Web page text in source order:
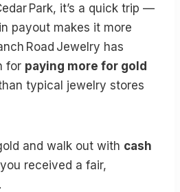
Park, it’s a quick trip —
payout makes it more
Road Jewelry has
for paying more for gold
typical jewelry stores
and walk out with cash
received a fair,